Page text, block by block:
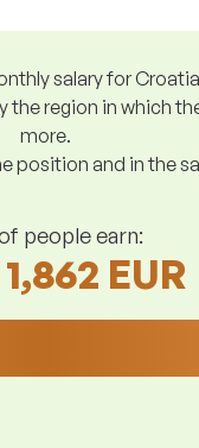
salary for
region in which
more.
position and in the
people earn:
EUR